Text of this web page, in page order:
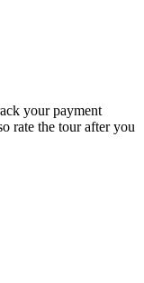
your payment
rate the tour after you